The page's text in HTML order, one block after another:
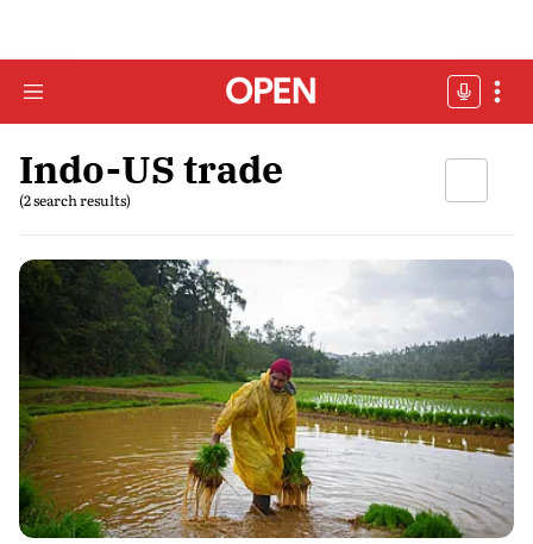
Indo-US trade
(2 search results)